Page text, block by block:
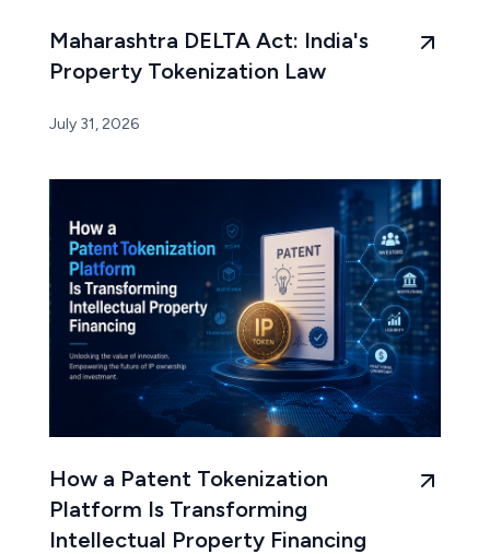
Maharashtra DELTA Act: India's
Property Tokenization Law
July 31, 2026
How a Patent Tokenization
Platform Is Transforming
Intellectual Property Financing